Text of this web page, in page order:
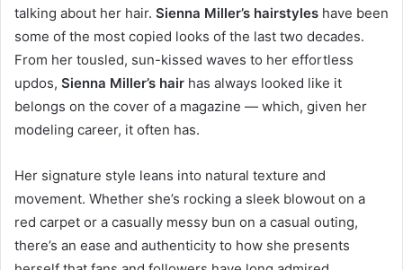
talking about her hair. Sienna Miller’s hairstyles have been
some of the most copied looks of the last two decades.
From her tousled, sun-kissed waves to her effortless
updos, Sienna Miller’s hair has always looked like it
belongs on the cover of a magazine — which, given her
modeling career, it often has.
Her signature style leans into natural texture and
movement. Whether she’s rocking a sleek blowout on a
red carpet or a casually messy bun on a casual outing,
there’s an ease and authenticity to how she presents